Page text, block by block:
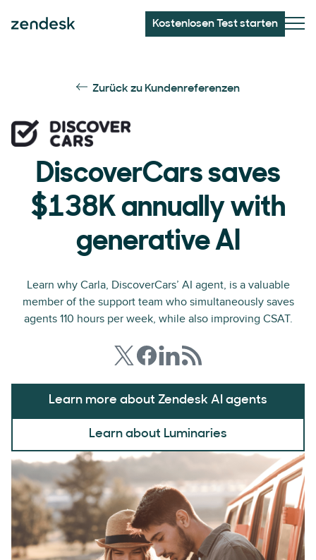
Kostenlosen Test starten
Zurück zu Kundenreferenzen
DiscoverCars saves
$138K annually with
generative AI
Learn why Carla, DiscoverCars’ AI agent, is a valuable
member of the support team who simultaneously saves
agents 110 hours per week, while also improving CSAT.
Learn more about Zendesk AI agents
Learn about Luminaries